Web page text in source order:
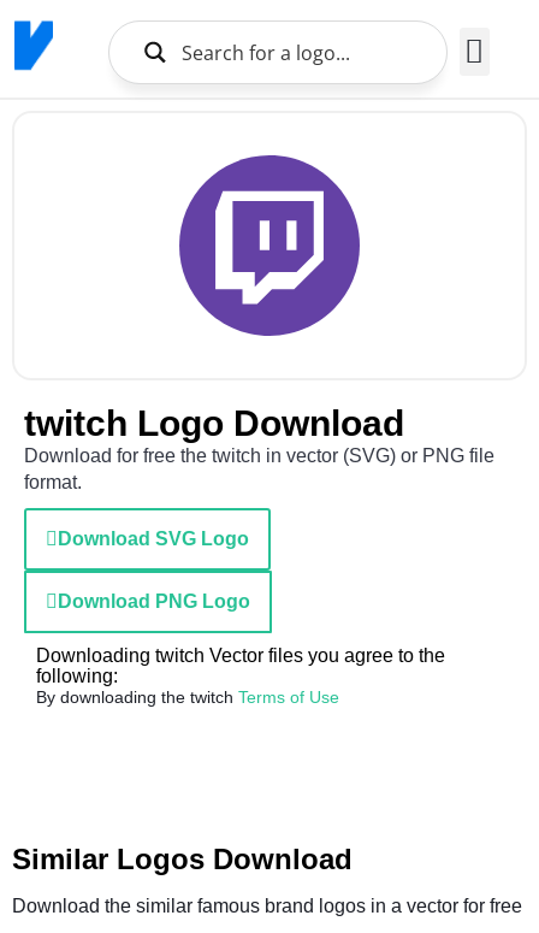
twitch Logo Download
Download for free the twitch in vector (SVG) or PNG file
format.
Download SVG Logo
Download PNG Logo
Downloading twitch Vector files you agree to the
following:
By downloading the twitch Terms of Use
Similar Logos Download
Download the similar famous brand logos in a vector for free